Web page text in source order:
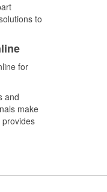
to
for
and
make
provides